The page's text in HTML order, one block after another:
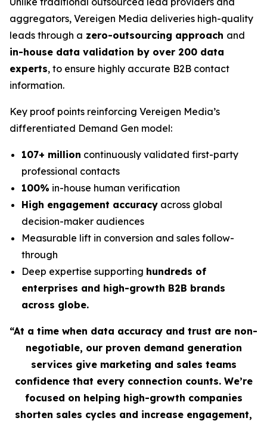
aggregators, Vereigen Media deliveries high-quality
leads through a zero-outsourcing approach and
in-house data validation by over 200 data
experts, to ensure highly accurate B2B contact
information.
Key proof points reinforcing Vereigen Media’s
differentiated Demand Gen model:
107+ million continuously validated first-party
professional contacts
100% in-house human verification
High engagement accuracy across global
decision-maker audiences
Measurable lift in conversion and sales follow-
through
Deep expertise supporting hundreds of
enterprises and high-growth B2B brands
across globe.
“At a time when data accuracy and trust are non-
negotiable, our proven demand generation
services give marketing and sales teams
confidence that every connection counts. We’re
focused on helping high-growth companies
shorten sales cycles and increase engagement,